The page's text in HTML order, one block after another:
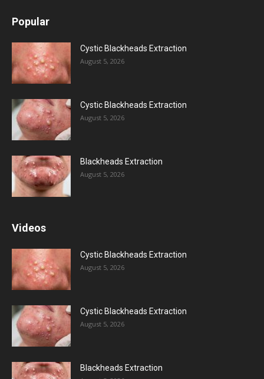
Popular
Cystic Blackheads Extraction
August 5, 2026
Cystic Blackheads Extraction
August 5, 2026
Blackheads Extraction
August 5, 2026
Videos
Cystic Blackheads Extraction
August 5, 2026
Cystic Blackheads Extraction
August 5, 2026
Blackheads Extraction